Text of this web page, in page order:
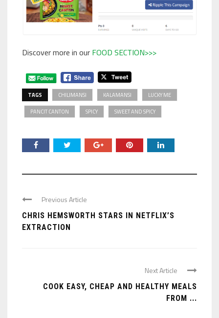
Discover more in our FOOD SECTION>>>
TAGS CHILIMANSI KALAMANSI LUCKY ME
PANCIT CANTON SPICY SWEET AND SPICY
Previous Article
CHRIS HEMSWORTH STARS IN NETFLIX’S
EXTRACTION
Next Article
COOK EASY, CHEAP AND HEALTHY MEALS
FROM ...